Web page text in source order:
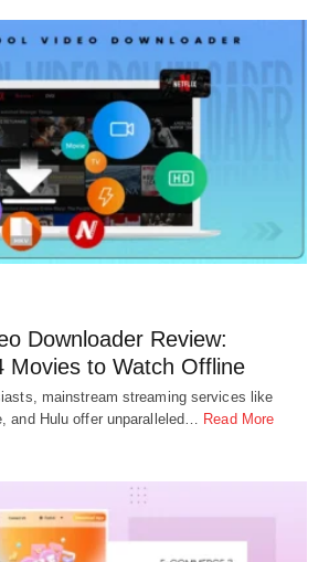
Downloader Review:
Movies to Watch Offline
mainstream streaming services like
and Hulu offer unparalleled… Read More